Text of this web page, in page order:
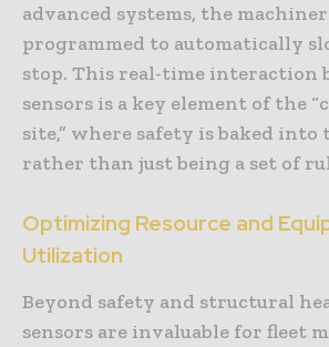
advanced systems, the
programmed to automatically
stop. This real-time interaction
sensors is a key element of the
site,” where safety is baked
rather than just being a set of
Optimizing Resource and
Utilization
Beyond safety and structural
sensors are invaluable for fleet